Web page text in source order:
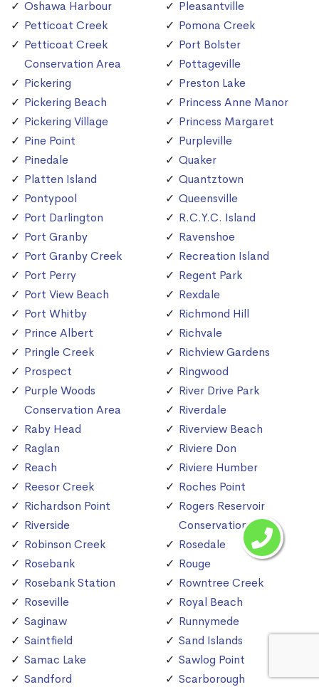
Oshawa Harbour
Petticoat Creek
Petticoat Creek
Conservation Area
Pickering
Pickering Beach
Pickering Village
Pine Point
Pinedale
Platten Island
Pontypool
Port Darlington
Port Granby
Port Granby Creek
Port Perry
Port View Beach
Port Whitby
Prince Albert
Pringle Creek
Prospect
Purple Woods
Conservation Area
Raby Head
Raglan
Reach
Reesor Creek
Richardson Point
Riverside
Robinson Creek
Rosebank
Rosebank Station
Roseville
Saginaw
Saintfield
Samac Lake
Sandford
Pleasantville
Pomona Creek
Port Bolster
Pottageville
Preston Lake
Princess Anne Manor
Princess Margaret
Purpleville
Quaker
Quantztown
Queensville
R.C.Y.C. Island
Ravenshoe
Recreation Island
Regent Park
Rexdale
Richmond Hill
Richvale
Richview Gardens
Ringwood
River Drive Park
Riverdale
Riverview Beach
Riviere Don
Riviere Humber
Roches Point
Rogers Reservoir
Conservation Area
Rosedale
Rouge
Rowntree Creek
Royal Beach
Runnymede
Sand Islands
Sawlog Point
Scarborough